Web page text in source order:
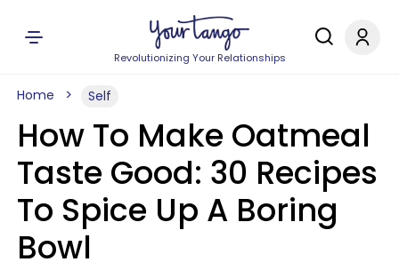
Revolutionizing Your Relationships
Home Self
How To Make Oatmeal
Taste Good: 30 Recipes
To Spice Up A Boring
Bowl